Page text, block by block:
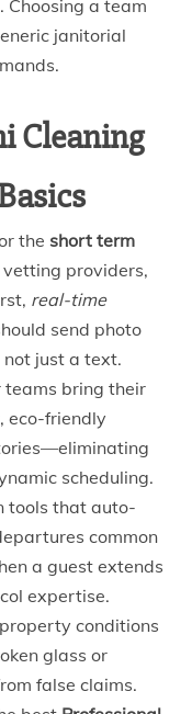
a team
janitorial
Cleaning
the short term
providers,
real-time
send photo
just a text.
teams bring their
eco-friendly
scheduling.
tools that auto-
common
a guest extends
expertise.
conditions
glass or
false claims.